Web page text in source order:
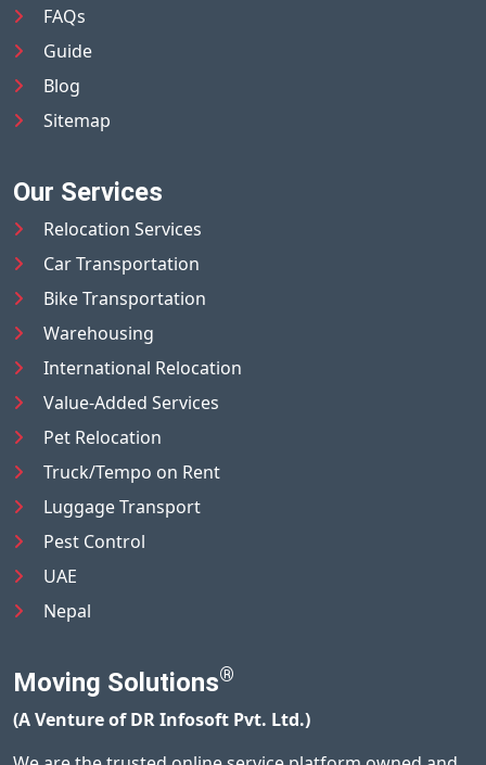
FAQs
Guide
Blog
Sitemap
Our Services
Relocation Services
Car Transportation
Bike Transportation
Warehousing
International Relocation
Value-Added Services
Pet Relocation
Truck/Tempo on Rent
Luggage Transport
Pest Control
UAE
Nepal
Moving Solutions®
(A Venture of DR Infosoft Pvt. Ltd.)